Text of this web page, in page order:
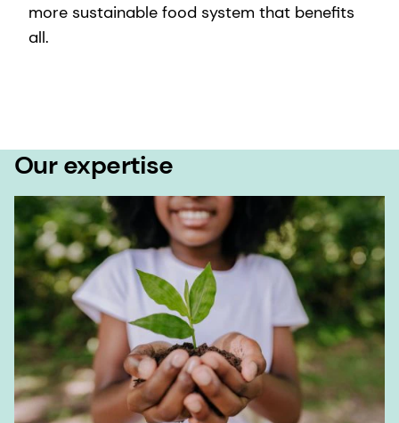
more sustainable food system that benefits
all.
Our expertise